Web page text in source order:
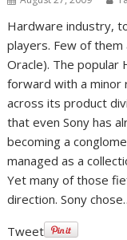
Hardware industry,
players. Few of them
Oracle). The popular
forward with a minor
across its product
that even Sony has
becoming a
managed as a
Yet many of those
direction. Sony
Tweet